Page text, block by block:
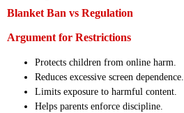
Blanket Ban vs Regulation
Argument for Restrictions
Protects children from online harm.
Reduces excessive screen dependence.
Limits exposure to harmful content.
Helps parents enforce discipline.